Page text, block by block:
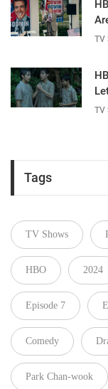
TV
TV
Tags
TV Shows
HBO 2024
Episode 7
Comedy
Park Chan-wook